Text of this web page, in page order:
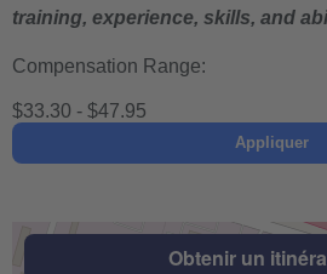
training, experience, skills, and
Compensation Range:
$33.30 - $47.95
Appliquer
Obtenir un